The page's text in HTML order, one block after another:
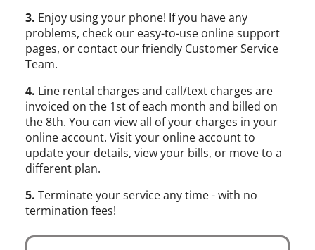
3. Enjoy using your phone! If you have any
problems, check our easy-to-use online support
pages, or contact our friendly Customer Service
Team.
4. Line rental charges and call/text charges are
invoiced on the 1st of each month and billed on
the 8th. You can view all of your charges in your
online account. Visit your online account to
update your details, view your bills, or move to a
different plan.
5. Terminate your service any time - with no
termination fees!